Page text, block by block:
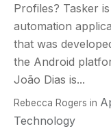
Profiles? Tasker
automation
that was
the Android
João Dias is...
Rebecca Rogers in
Technology